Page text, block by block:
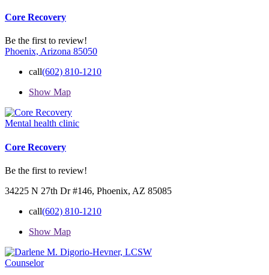
Core Recovery
Be the first to review!
Phoenix, Arizona 85050
call(602) 810-1210
Show Map
Mental health clinic
Core Recovery
Be the first to review!
34225 N 27th Dr #146, Phoenix, AZ 85085
call(602) 810-1210
Show Map
Counselor